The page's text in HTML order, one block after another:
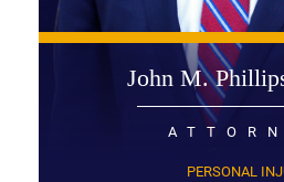
John M.
PERSONAL